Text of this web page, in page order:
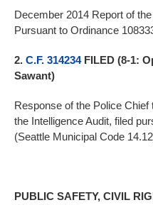
December 2014 Report of
Pursuant to Ordinance
2. C.F. 314234 FILED (8-1:
Sawant)
Response of the Police
the Intelligence Audit, filed
(Seattle Municipal Code
PUBLIC SAFETY, CIVIL